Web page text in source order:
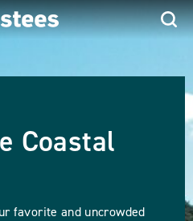
Coastal
favorite and uncrowded